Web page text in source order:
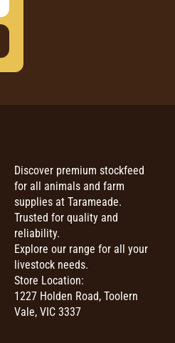
Discover premium stockfeed
for all animals and farm
supplies at Tarameade.
Trusted for quality and
reliability.
Explore our range for all your
livestock needs.
Store Location:
1227 Holden Road, Toolern
Vale, VIC 3337